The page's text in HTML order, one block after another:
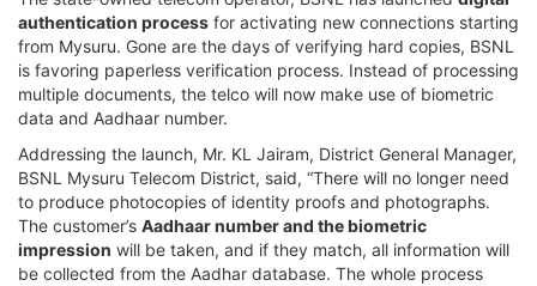
authentication process for activating new connections starting
from Mysuru. Gone are the days of verifying hard copies, BSNL
is favoring paperless verification process. Instead of processing
multiple documents, the telco will now make use of biometric
data and Aadhaar number.
Addressing the launch, Mr. KL Jairam, District General Manager,
BSNL Mysuru Telecom District, said, “There will no longer need
to produce photocopies of identity proofs and photographs.
The customer’s Aadhaar number and the biometric
impression will be taken, and if they match, all information will
be collected from the Aadhar database. The whole process